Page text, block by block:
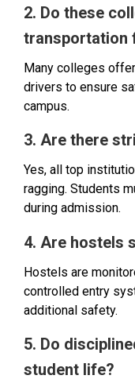
2. Do these
transportation
Many colleges
drivers to ensure
campus.
3. Are there
Yes, all top
ragging. Students
during admission.
4. Are hostels
Hostels are
controlled entry
additional safety.
5. Do
student life?